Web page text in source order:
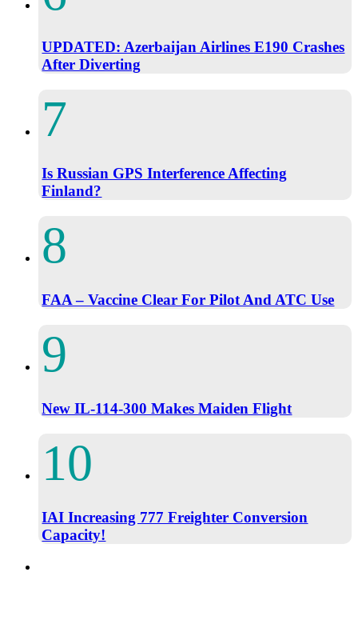
UPDATED: Azerbaijan Airlines E190 Crashes
After Diverting
Is Russian GPS Interference Affecting
Finland?
FAA – Vaccine Clear For Pilot And ATC Use
New IL-114-300 Makes Maiden Flight
IAI Increasing 777 Freighter Conversion
Capacity!